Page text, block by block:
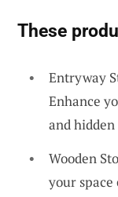
These
Entryway
Enhance
and hidden
Wooden
your